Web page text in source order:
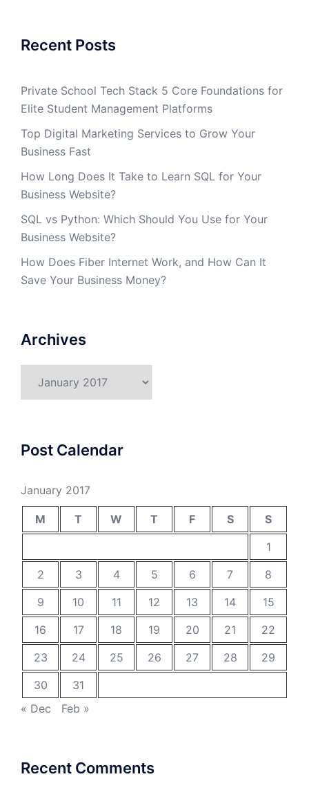
Recent Posts
Private School Tech Stack 5 Core Foundations for
Elite Student Management Platforms
Top Digital Marketing Services to Grow Your
Business Fast
How Long Does It Take to Learn SQL for Your
Business Website?
SQL vs Python: Which Should You Use for Your
Business Website?
How Does Fiber Internet Work, and How Can It
Save Your Business Money?
Archives
Post Calendar
January 2017
M T W T F S
S
1
2
3 4 5 6 7
8
9
10 11 12 13 14
15
16
17 18 19 20 21
22
23
24 25 26 27 28
29
30
31
« Dec
Feb »
Recent Comments